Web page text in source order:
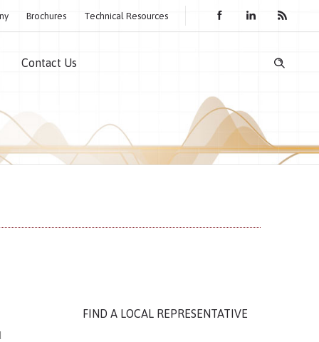
Brochures Technical Resources
Contact Us
FIND A LOCAL REPRESENTATIVE